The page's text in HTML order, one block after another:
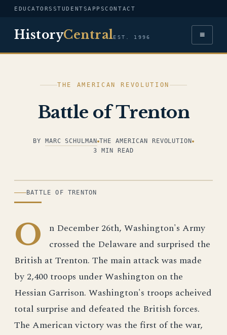
EDUCATORS STUDENTSAPPSCONTACT
HistoryCentralEST. 1996 ≡
THE AMERICAN REVOLUTION
Battle of Trenton
BY MARC SCHULMAN THE AMERICAN REVOLUTION
3 MIN READ
ILLUSTRATION
BATTLE OF TRENTON
O
n December 26th, Washington's Army
crossed the Delaware and surprised the
British at Trenton. The main attack was made
by 2,400 troops under Washington on the
Hessian Garrison. Washington's troops acheived
total surprise and defeated the British forces.
The American victory was the first of the war,